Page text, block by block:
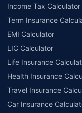
Income Tax Calculator
Term Insurance
EMI Calculator
LIC Calculator
Life Insurance
Health Insurance
Travel Insurance
Car Insurance